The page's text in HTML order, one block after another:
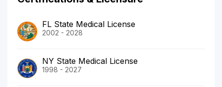
FL State Medical License
2002 - 2028
NY State Medical License
1998 - 2027